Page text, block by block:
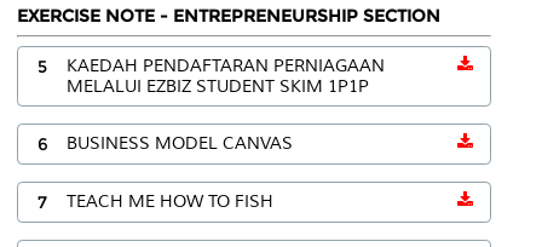
EXERCISE NOTE - ENTREPRENEURSHIP SECTION
5
KAEDAH PENDAFTARAN PERNIAGAAN
MELALUI EZBIZ STUDENT SKIM 1P1P
6 BUSINESS MODEL CANVAS
7 TEACH ME HOW TO FISH